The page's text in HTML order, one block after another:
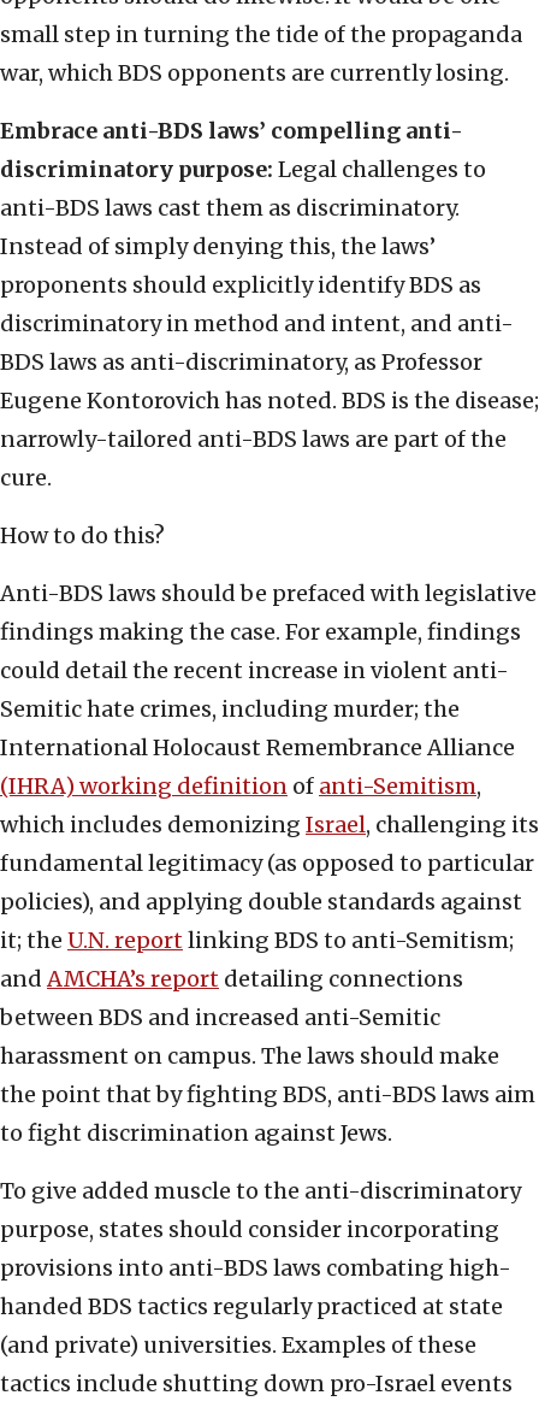
small step in turning the tide of the propaganda
war, which BDS opponents are currently losing.
Embrace anti-BDS laws’ compelling anti-
discriminatory purpose: Legal challenges to
anti-BDS laws cast them as discriminatory.
Instead of simply denying this, the laws’
proponents should explicitly identify BDS as
discriminatory in method and intent, and anti-
BDS laws as anti-discriminatory, as Professor
Eugene Kontorovich has noted. BDS is the disease;
narrowly-tailored anti-BDS laws are part of the
cure.
How to do this?
Anti-BDS laws should be prefaced with legislative
findings making the case. For example, findings
could detail the recent increase in violent anti-
Semitic hate crimes, including murder; the
International Holocaust Remembrance Alliance
(IHRA) working definition of anti-Semitism,
which includes demonizing Israel, challenging its
fundamental legitimacy (as opposed to particular
policies), and applying double standards against
it; the U.N. reportlinking BDS to anti-Semitism;
andAMCHA’s report detailing connections
between BDS and increased anti-Semitic
harassment on campus. The laws should make
the point that by fighting BDS, anti-BDS laws aim
to fight discrimination against Jews.
To give added muscle to the anti-discriminatory
purpose, states should consider incorporating
provisions into anti-BDS laws combating high-
handed BDS tactics regularly practiced at state
(and private) universities. Examples of these
tactics include shutting down pro-Israel events